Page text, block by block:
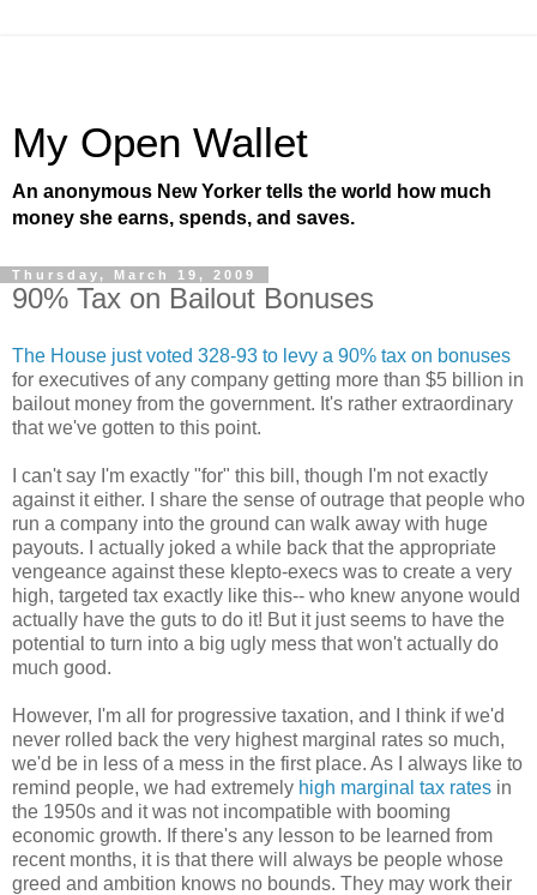
My Open Wallet
An anonymous New Yorker tells the world how much
money she earns, spends, and saves.
Thursday, March 19, 2009
90% Tax on Bailout Bonuses
The House just voted 328-93 to levy a 90% tax on bonuses
for executives of any company getting more than $5 billion in
bailout money from the government. It's rather extraordinary
that we've gotten to this point.
I can't say I'm exactly "for" this bill, though I'm not exactly
against it either. I share the sense of outrage that people who
run a company into the ground can walk away with huge
payouts. I actually joked a while back that the appropriate
vengeance against these klepto-execs was to create a very
high, targeted tax exactly like this-- who knew anyone would
actually have the guts to do it! But it just seems to have the
potential to turn into a big ugly mess that won't actually do
much good.
However, I'm all for progressive taxation, and I think if we'd
never rolled back the very highest marginal rates so much,
we'd be in less of a mess in the first place. As I always like to
remind people, we had extremely high marginal tax rates in
the 1950s and it was not incompatible with booming
economic growth. If there's any lesson to be learned from
recent months, it is that there will always be people whose
greed and ambition knows no bounds. They may work their